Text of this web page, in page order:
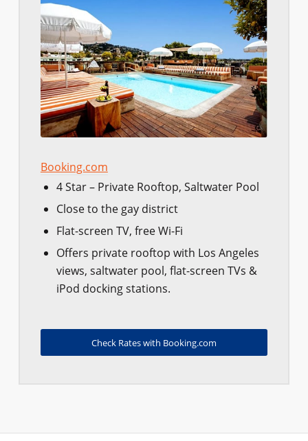
Booking.com
4 Star – Private Rooftop, Saltwater Pool
Close to the gay district
Flat-screen TV, free Wi-Fi
Offers private rooftop with Los Angeles
views, saltwater pool, flat-screen TVs &
iPod docking stations.
Check Rates with Booking.com